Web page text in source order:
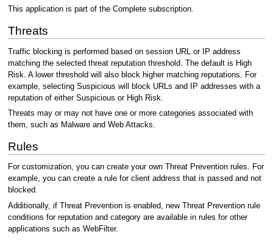
This application is part of the Complete subscription.
Threats
Traffic blocking is performed based on session URL or IP address
matching the selected threat reputation threshold. The default is High
Risk. A lower threshold will also block higher matching reputations. For
example, selecting Suspicious will block URLs and IP addresses with a
reputation of either Suspicious or High Risk.
Threats may or may not have one or more categories associated with
them, such as Malware and Web Attacks.
Rules
For customization, you can create your own Threat Prevention rules. For
example, you can create a rule for client address that is passed and not
blocked.
Additionally, if Threat Prevention is enabled, new Threat Prevention rule
conditions for reputation and category are available in rules for other
applications such as WebFilter.